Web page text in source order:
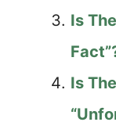
Is
Is